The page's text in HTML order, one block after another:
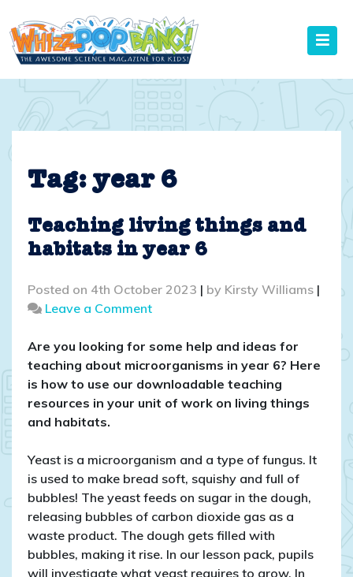
to
content
Tag: year 6
Teaching living things and
habitats in year 6
Posted on 4th October 2023 | by Kirsty Williams |
Leave a Commenton
living
things
and
habitats
6
Are you looking for some help and ideas for
teaching about microorganisms in year 6? Here
is how to use our downloadable teaching
resources in your unit of work on living things
and habitats.
Yeast is a microorganism and a type of fungus. It
is used to make bread soft, squishy and full of
bubbles! The yeast feeds on sugar in the dough,
releasing bubbles of carbon dioxide gas as a
waste product. The dough gets filled with
bubbles, making it rise. In our lesson pack, pupils
will investigate what yeast requires to grow. In